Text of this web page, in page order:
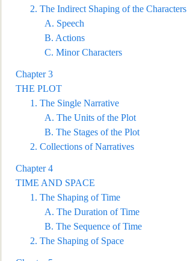
2. The Indirect Shaping of the Characters
A. Speech
B. Actions
C. Minor Characters
Chapter 3
THE PLOT
1. The Single Narrative
A. The Units of the Plot
B. The Stages of the Plot
2. Collections of Narratives
Chapter 4
TIME AND SPACE
1. The Shaping of Time
A. The Duration of Time
B. The Sequence of Time
2. The Shaping of Space